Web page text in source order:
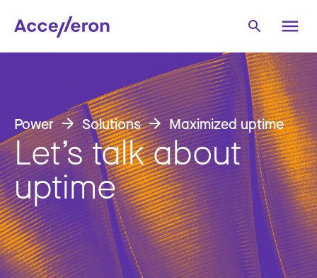
Power Solutions Maximized uptime
Let’s talk about
uptime